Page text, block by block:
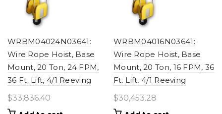
WRBM04024N03641:
Wire Rope Hoist, Base
Mount, 20 Ton, 24 FPM,
36 Ft. Lift, 4/1 Reeving
$33,836.40
WRBM04016N03641:
Wire Rope Hoist, Base
Mount, 20 Ton, 16 FPM, 36
Ft. Lift, 4/1 Reeving
$30,453.28